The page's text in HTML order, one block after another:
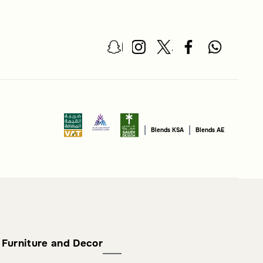
| Blends KSA | Blends AE
Furniture and Decor